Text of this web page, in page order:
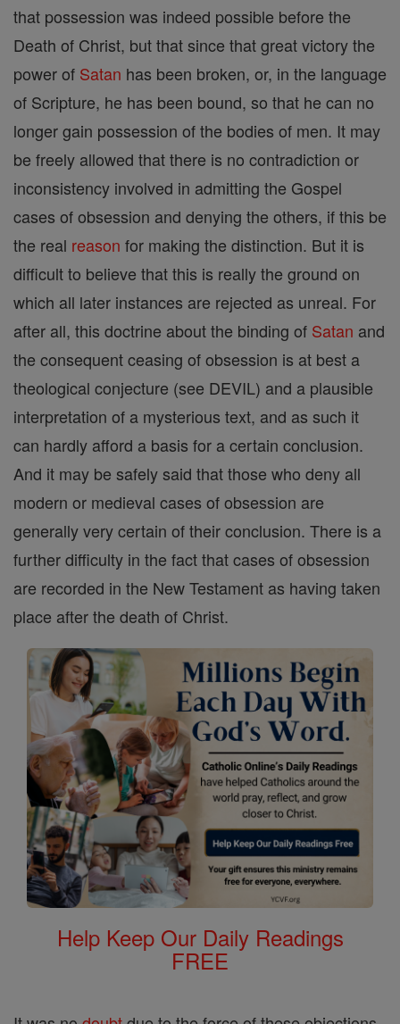
that possession was indeed possible before the
Death of Christ, but that since that great victory the
power of Satan has been broken, or, in the language
of Scripture, he has been bound, so that he can no
longer gain possession of the bodies of men. It may
be freely allowed that there is no contradiction or
inconsistency involved in admitting the Gospel
cases of obsession and denying the others, if this be
the real reason for making the distinction. But it is
difficult to believe that this is really the ground on
which all later instances are rejected as unreal. For
after all, this doctrine about the binding of Satan and
the consequent ceasing of obsession is at best a
theological conjecture (see DEVIL) and a plausible
interpretation of a mysterious text, and as such it
can hardly afford a basis for a certain conclusion.
And it may be safely said that those who deny all
modern or medieval cases of obsession are
generally very certain of their conclusion. There is a
further difficulty in the fact that cases of obsession
are recorded in the New Testament as having taken
place after the death of Christ.
Help Keep Our Daily Readings
FREE